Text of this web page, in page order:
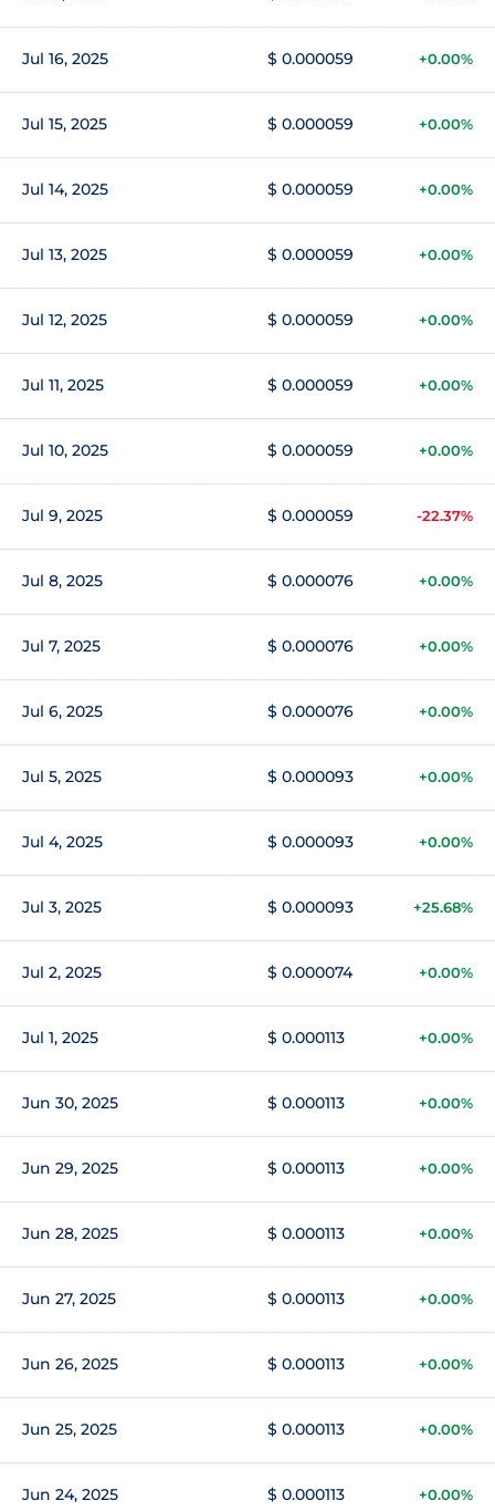
Jul 16, 2025 $ 0.000059 +0.00%
Jul 15, 2025 $ 0.000059 +0.00%
Jul 14, 2025 $ 0.000059 +0.00%
Jul 13, 2025 $ 0.000059 +0.00%
Jul 12, 2025 $ 0.000059 +0.00%
Jul 11, 2025 $ 0.000059 +0.00%
Jul 10, 2025 $ 0.000059 +0.00%
Jul 9, 2025 $ 0.000059 -22.37%
Jul 8, 2025 $ 0.000076 +0.00%
Jul 7, 2025 $ 0.000076 +0.00%
Jul 6, 2025 $ 0.000076 +0.00%
Jul 5, 2025 $ 0.000093 +0.00%
Jul 4, 2025 $ 0.000093 +0.00%
Jul 3, 2025 $ 0.000093 +25.68%
Jul 2, 2025 $ 0.000074 +0.00%
Jul 1, 2025 $ 0.000113 +0.00%
Jun 30, 2025 $ 0.000113 +0.00%
Jun 29, 2025 $ 0.000113 +0.00%
Jun 28, 2025 $ 0.000113 +0.00%
Jun 27, 2025 $ 0.000113 +0.00%
Jun 26, 2025 $ 0.000113 +0.00%
Jun 25, 2025 $ 0.000113 +0.00%
Jun 24, 2025 $ 0.000113 +0.00%